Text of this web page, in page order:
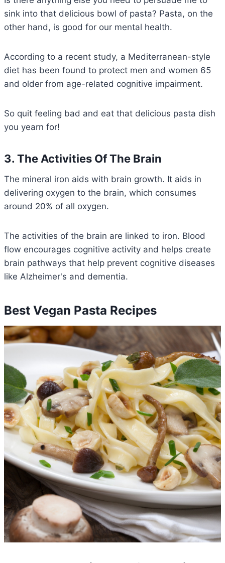
sink into that delicious bowl of pasta? Pasta, on the
other hand, is good for our mental health.
According to a recent study, a Mediterranean-style
diet has been found to protect men and women 65
and older from age-related cognitive impairment.
So quit feeling bad and eat that delicious pasta dish
you yearn for!
3. The Activities Of The Brain
The mineral iron aids with brain growth. It aids in
delivering oxygen to the brain, which consumes
around 20% of all oxygen.
The activities of the brain are linked to iron. Blood
flow encourages cognitive activity and helps create
brain pathways that help prevent cognitive diseases
like Alzheimer's and dementia.
Best Vegan Pasta Recipes